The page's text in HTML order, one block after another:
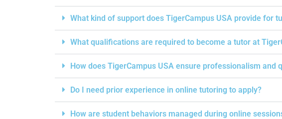
What kind of support does TigerCampus USA provide for
What qualifications are required to become a tutor at
How does TigerCampus USA ensure professionalism and
Do I need prior experience in online tutoring to apply?
How are student behaviors managed during online